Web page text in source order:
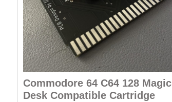
Commodore 64 C64 128 Magic
Desk Compatible Cartridge